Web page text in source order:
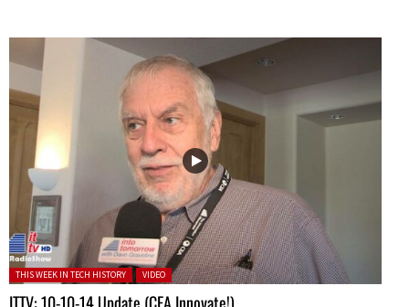
Posted in:
THIS WEEK IN TECH HISTORY VIDEO
ITTV: 10-10-14 Update (CEA Innovate!)